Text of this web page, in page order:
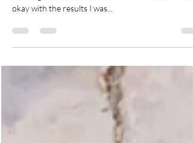
A while back I posted that I was playing around with
okay with the results I was...